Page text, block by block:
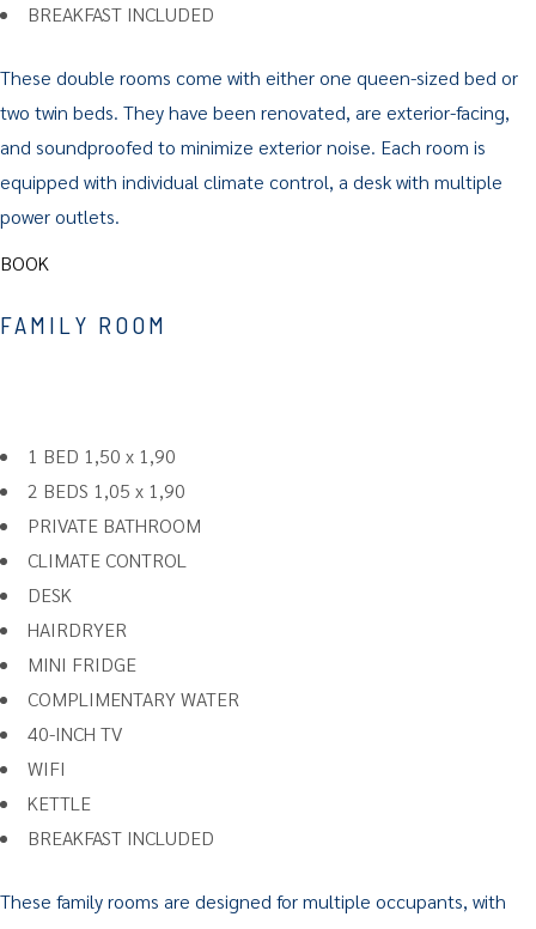
BREAKFAST INCLUDED
These double rooms come with either one queen-sized bed or
two twin beds. They have been renovated, are exterior-facing,
and soundproofed to minimize exterior noise. Each room is
equipped with individual climate control, a desk with multiple
power outlets.
BOOK
FAMILY ROOM
1 BED 1,50 x 1,90
2 BEDS 1,05 x 1,90
PRIVATE BATHROOM
CLIMATE CONTROL
DESK
HAIRDRYER
MINI FRIDGE
COMPLIMENTARY WATER
40-INCH TV
WIFI
KETTLE
BREAKFAST INCLUDED
These family rooms are designed for multiple occupants, with